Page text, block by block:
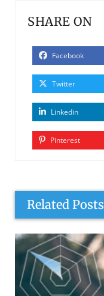
SHARE ON
Facebook
Twitter
Linkedin
Pinterest
Related Posts